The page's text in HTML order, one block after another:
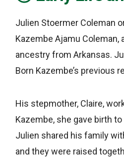
Julien Stoermer Coleman
Kazembe Ajamu
ancestry from Arkansas.
Born Kazembe’s previous
His stepmother, Claire,
Kazembe, she gave birth
Julien shared his family
and they were raised